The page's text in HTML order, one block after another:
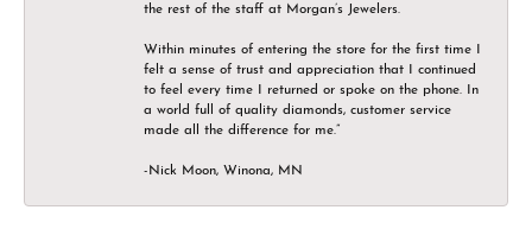
the rest of the staff at Morgan’s Jewelers.
Within minutes of entering the store for the first time I
felt a sense of trust and appreciation that I continued
to feel every time I returned or spoke on the phone. In
a world full of quality diamonds, customer service
made all the difference for me.”
-Nick Moon, Winona, MN